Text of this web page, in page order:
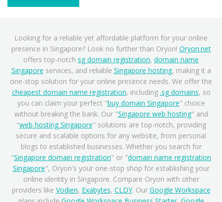
Looking for a reliable yet affordable platform for your online
presence in Singapore? Look no further than Oryon! Oryon.net
offers top-notch sg domain registration, domain name
Singapore services, and reliable Singapore hosting, making it a
one-stop solution for your online presence needs. We offer the
cheapest domain name registration, including .sg domains, so
you can claim your perfect "buy domain Singapore" choice
without breaking the bank. Our "Singapore web hosting" and
"web hosting Singapore" solutions are top-notch, providing
secure and scalable options for any website, from personal
blogs to established businesses. Whether you search for
"Singapore domain registration" or "domain name registration
Singapore", Oryon's your one-stop shop for establishing your
online identity in Singapore. Compare Oryon with other
providers like Vodien, Exabytes, CLDY. Our Google Workspace